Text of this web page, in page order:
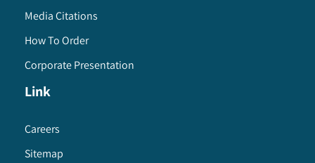
Media Citations
How To Order
Corporate Presentation
Link
Careers
Sitemap